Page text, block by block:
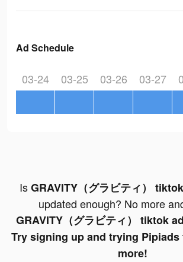
Ad Schedule
03-24 03-25 03-26 03-27
IsGRAVITY（グラビティ）
updated enough? No more
GRAVITY（グラビティ） tiktok
Try signing up and trying
more!